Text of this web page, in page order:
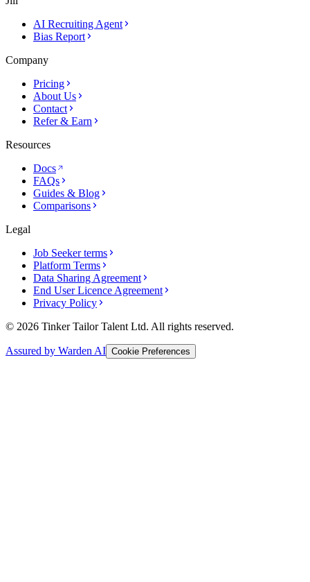
AI Recruiting Agent
Bias Report
Company
Pricing
About Us
Contact
Refer & Earn
Resources
Docs
FAQs
Guides & Blog
Comparisons
Legal
Job Seeker terms
Platform Terms
Data Sharing Agreement
End User Licence Agreement
Privacy Policy
© 2026 Tinker Tailor Talent Ltd. All rights reserved.
Assured by Warden AI Cookie Preferences